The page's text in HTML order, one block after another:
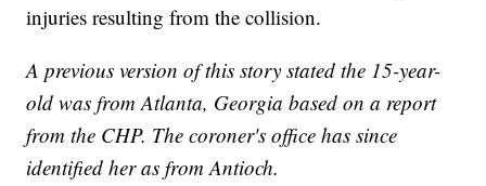
injuries resulting from the collision.
A previous version of this story stated the 15-year-
old was from Atlanta, Georgia based on a report
from the CHP. The coroner's office has since
identified her as from Antioch.